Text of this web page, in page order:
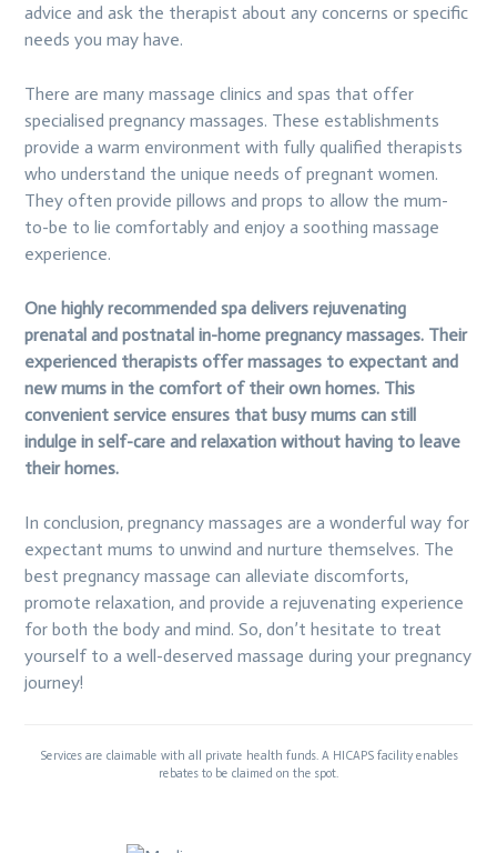
advice and ask the therapist about any concerns or specific
needs you may have.
There are many massage clinics and spas that offer
specialised pregnancy massages. These establishments
provide a warm environment with fully qualified therapists
who understand the unique needs of pregnant women.
They often provide pillows and props to allow the mum-
to-be to lie comfortably and enjoy a soothing massage
experience.
One highly recommended spa delivers rejuvenating
prenatal and postnatal in-home pregnancy massages. Their
experienced therapists offer massages to expectant and
new mums in the comfort of their own homes. This
convenient service ensures that busy mums can still
indulge in self-care and relaxation without having to leave
their homes.
In conclusion, pregnancy massages are a wonderful way for
expectant mums to unwind and nurture themselves. The
best pregnancy massage can alleviate discomforts,
promote relaxation, and provide a rejuvenating experience
for both the body and mind. So, don’t hesitate to treat
yourself to a well-deserved massage during your pregnancy
journey!
Services are claimable with all private health funds. A HICAPS facility enables
rebates to be claimed on the spot.